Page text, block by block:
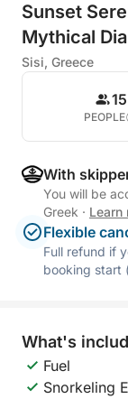
Sunset
Mythical
Sisi, Greece
15
PEOPLE
With
You will be
Greek · Learn
Flexible
Full refund if
booking start
What's
Fuel
Snorkeling